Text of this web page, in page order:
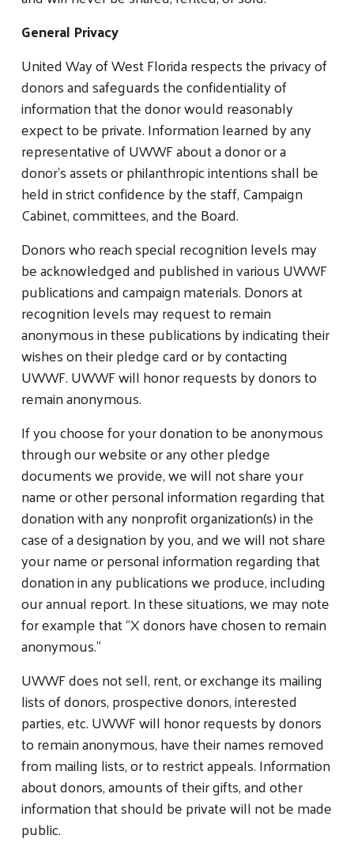
Search
SEARCH
General Privacy
United Way of West Florida respects the privacy of
donors and safeguards the confidentiality of
information that the donor would reasonably
expect to be private. Information learned by any
representative of UWWF about a donor or a
donor’s assets or philanthropic intentions shall be
held in strict confidence by the staff, Campaign
Cabinet, committees, and the Board.
Donors who reach special recognition levels may
be acknowledged and published in various UWWF
publications and campaign materials. Donors at
recognition levels may request to remain
anonymous in these publications by indicating their
wishes on their pledge card or by contacting
UWWF. UWWF will honor requests by donors to
remain anonymous.
If you choose for your donation to be anonymous
through our website or any other pledge
documents we provide, we will not share your
name or other personal information regarding that
donation with any nonprofit organization(s) in the
case of a designation by you, and we will not share
your name or personal information regarding that
donation in any publications we produce, including
our annual report. In these situations, we may note
for example that “X donors have chosen to remain
anonymous.”
UWWF does not sell, rent, or exchange its mailing
lists of donors, prospective donors, interested
parties, etc. UWWF will honor requests by donors
to remain anonymous, have their names removed
from mailing lists, or to restrict appeals. Information
about donors, amounts of their gifts, and other
information that should be private will not be made
public.